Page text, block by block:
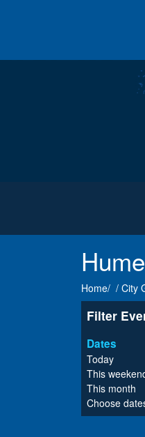
Home City
Filter
Dates
Today
This
This month
Choose